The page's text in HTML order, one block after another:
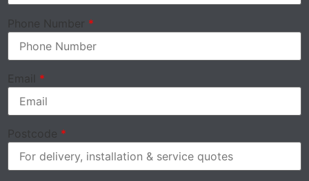
Phone Number *
Email *
Postcode *